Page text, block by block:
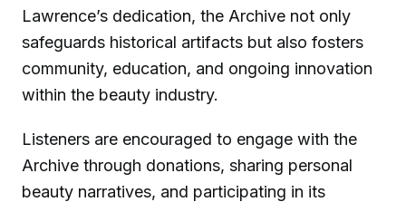
Lawrence’s dedication, the Archive not only
safeguards historical artifacts but also fosters
community, education, and ongoing innovation
within the beauty industry.
Listeners are encouraged to engage with the
Archive through donations, sharing personal
beauty narratives, and participating in its